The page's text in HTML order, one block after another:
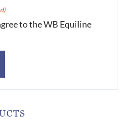
to the WB Equiline